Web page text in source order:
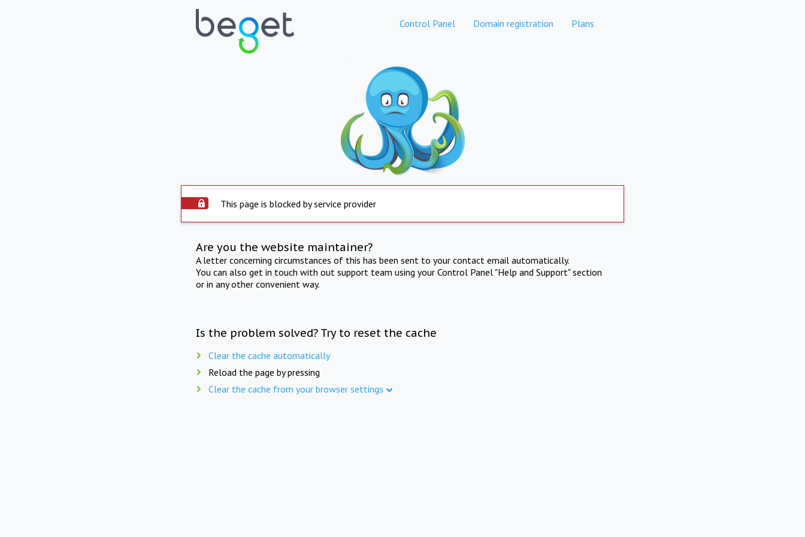
Control Panel Domain registration Plans
This page is blocked by service provider
Are you the website maintainer?
A letter concerning circumstances of this has been sent to your contact email automatically.
You can also get in touch with out support team using your Control Panel "Help and Support" section
or in any other convenient way.
Is the problem solved? Try to reset the cache
Clear the cache automatically
Reload the page by pressing
Clear the cache from your browser settings